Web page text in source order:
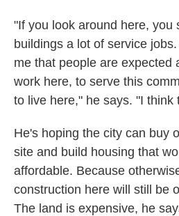
"If you look around here, you
buildings a lot of service
me that people are expected
work here, to serve this
to live here," he says. "I think
He's hoping the city can buy
site and build housing that
affordable. Because
construction here will still be
The land is expensive, he